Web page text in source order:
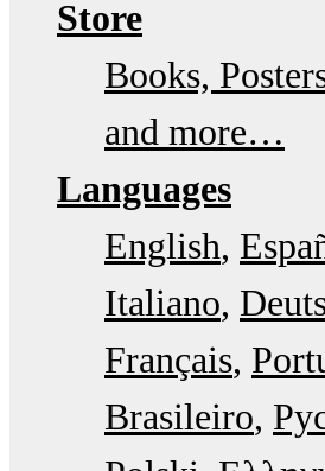
Store
Books,
and more…
Languages
English
Italiano
Français
Brasileiro